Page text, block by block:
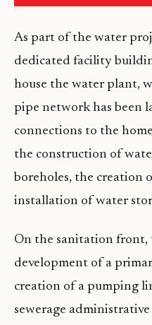
As part of the water
dedicated facility
house the water plant,
pipe network has been
connections to the
the construction of
boreholes, the creation
installation of water
On the sanitation front,
development of a
creation of a pumping
sewerage